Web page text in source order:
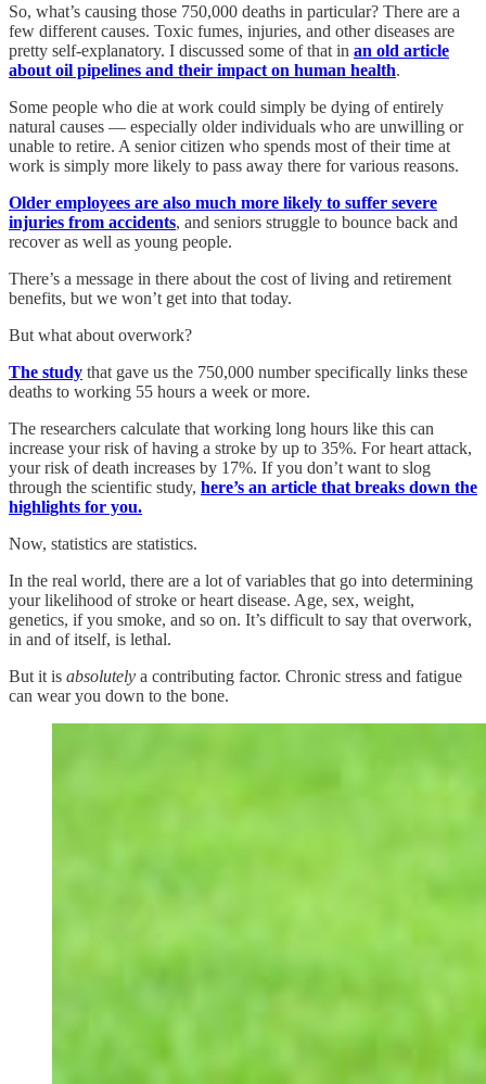
So, what’s causing those 750,000 deaths in particular? There are a
few different causes. Toxic fumes, injuries, and other diseases are
pretty self-explanatory. I discussed some of that in an old article
about oil pipelines and their impact on human health.
Some people who die at work could simply be dying of entirely
natural causes — especially older individuals who are unwilling or
unable to retire. A senior citizen who spends most of their time at
work is simply more likely to pass away there for various reasons.
Older employees are also much more likely to suffer severe
injuries from accidents, and seniors struggle to bounce back and
recover as well as young people.
There’s a message in there about the cost of living and retirement
benefits, but we won’t get into that today.
But what about overwork?
The study that gave us the 750,000 number specifically links these
deaths to working 55 hours a week or more.
The researchers calculate that working long hours like this can
increase your risk of having a stroke by up to 35%. For heart attack,
your risk of death increases by 17%. If you don’t want to slog
through the scientific study, here’s an article that breaks down the
highlights for you.
Now, statistics are statistics.
In the real world, there are a lot of variables that go into determining
your likelihood of stroke or heart disease. Age, sex, weight,
genetics, if you smoke, and so on. It’s difficult to say that overwork,
in and of itself, is lethal.
But it is absolutely a contributing factor. Chronic stress and fatigue
can wear you down to the bone.